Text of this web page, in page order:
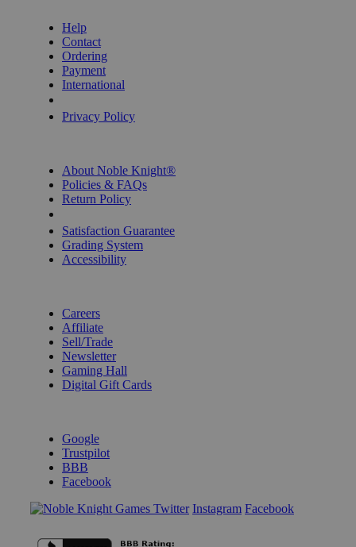
Help
Contact
Ordering
Payment
International
Privacy Policy
About Noble Knight®
Policies & FAQs
Return Policy
Satisfaction Guarantee
Grading System
Accessibility
Careers
Affiliate
Sell/Trade
Newsletter
Gaming Hall
Digital Gift Cards
Google
Trustpilot
BBB
Facebook
Instagram Facebook